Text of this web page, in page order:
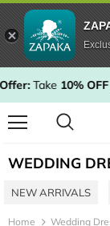
with code
WEDDING
NEW ARRIVALS
Home Wedding